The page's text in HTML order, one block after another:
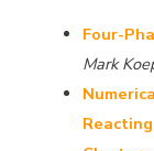
Four-
Mark